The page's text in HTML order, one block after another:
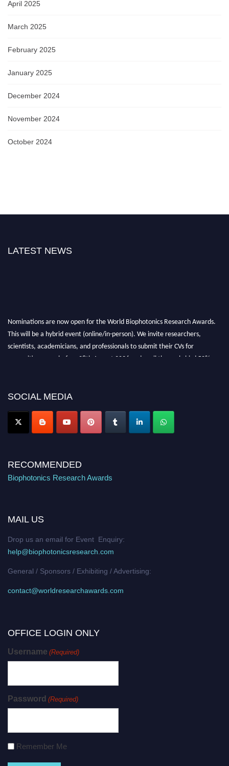
April 2025
March 2025
February 2025
January 2025
December 2024
November 2024
October 2024
LATEST NEWS
Nominations are now open for the World Biophotonics Research Awards.
This will be a hybrid event (online/in-person). We invite researchers,
scientists, academicians, and professionals to submit their CVs for
recognition on or before 28th August 2026 and avail the early bird 50%
Nomination Open Now!
SOCIAL MEDIA
RECOMMENDED
Biophotonics Research Awards
MAIL US
Drop us an email for Event Enquiry:
help@biophotonicsresearch.com
General / Sponsors / Exhibiting / Advertising:
contact@worldresearchawards.com
OFFICE LOGIN ONLY
Username (Required)
Password (Required)
Remember Me